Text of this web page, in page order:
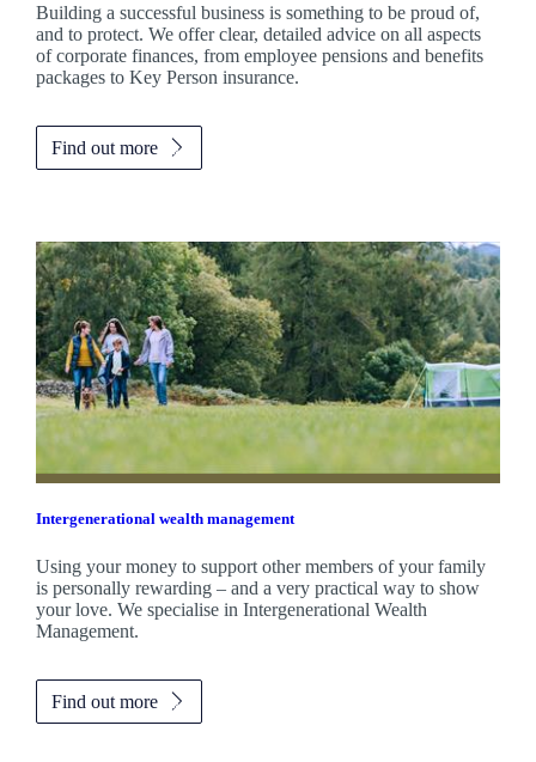
Building a successful business is something to be proud of,
and to protect. We offer clear, detailed advice on all aspects
of corporate finances, from employee pensions and benefits
packages to Key Person insurance.
Find out more
Intergenerational wealth management
Using your money to support other members of your family
is personally rewarding – and a very practical way to show
your love. We specialise in Intergenerational Wealth
Management.
Find out more